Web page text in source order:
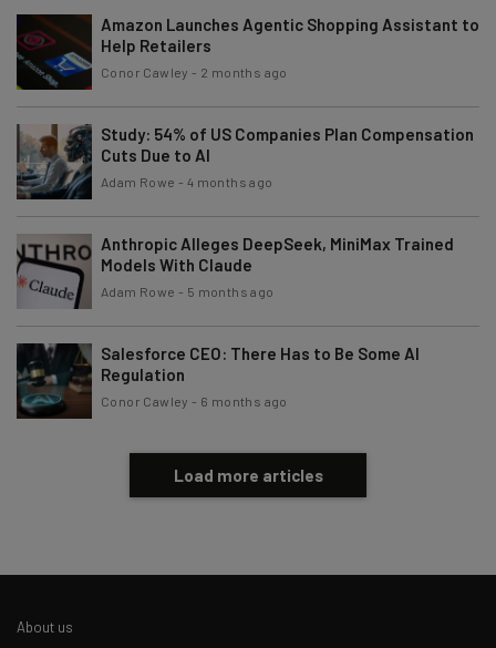
Email Address
Subscribe
Tip: use your work email so we can personalise your insights.
By signing up to receive our newsletter, you agree to ourPrivacy
Policy. You can unsubscribe
Amazon Launches Agentic Shopping Assistant to
Help Retailers
Conor Cawley - 2 months ago
Study: 54% of US Companies Plan Compensation
Cuts Due to AI
Adam Rowe - 4 months ago
Anthropic Alleges DeepSeek, MiniMax Trained
Models With Claude
Adam Rowe - 5 months ago
Salesforce CEO: There Has to Be Some AI
Regulation
Conor Cawley - 6 months ago
Load more articles
About us